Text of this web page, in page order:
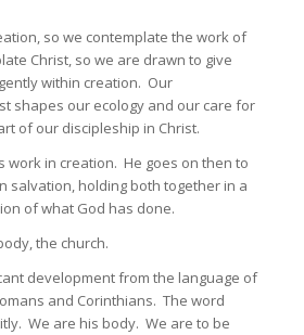
so we contemplate the work of
Christ, so we are drawn to give
within creation. Our
shapes our ecology and our care for
of our discipleship in Christ.
work in creation. He goes on then to
salvation, holding both together in a
of what God has done.
the church.
development from the language of
and Corinthians. The word
We are his body. We are to be